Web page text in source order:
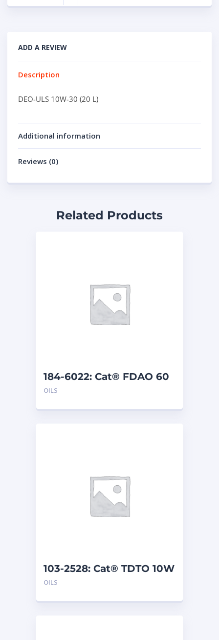
ADD A REVIEW
Description
DEO-ULS 10W-30 (20 L)
Additional information
Reviews (0)
Related Products
184-6022: Cat® FDAO 60
(5 G)
OILS
103-2528: Cat® TDTO 10W
(208 L)
OILS